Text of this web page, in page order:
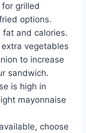
for grilled
options.
fat and calories.
vegetables
to increase
sandwich.
is high in
mayonnaise
choose